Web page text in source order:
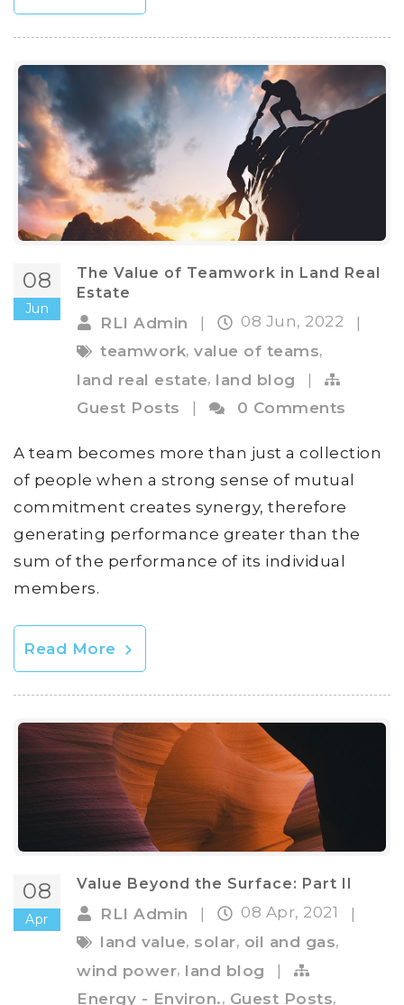
08
Jun
The Value of Teamwork in Land Real
Estate
RLI Admin | 08 Jun, 2022
|
teamwork, value of teams,
land real estate, land blog
|
Guest Posts
0 Comments
A team becomes more than just a collection
of people when a strong sense of mutual
commitment creates synergy, therefore
generating performance greater than the
sum of the performance of its individual
members.
Read More
08
Apr
Value Beyond the Surface: Part II
RLI Admin | 08 Apr, 2021
|
land value, solar, oil and gas,
wind power, land blog
|
Energy - Environ., Guest Posts,